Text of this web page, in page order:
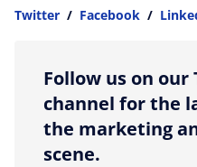
Twitter / Facebook /
Follow us on our
channel for the
the marketing
scene.